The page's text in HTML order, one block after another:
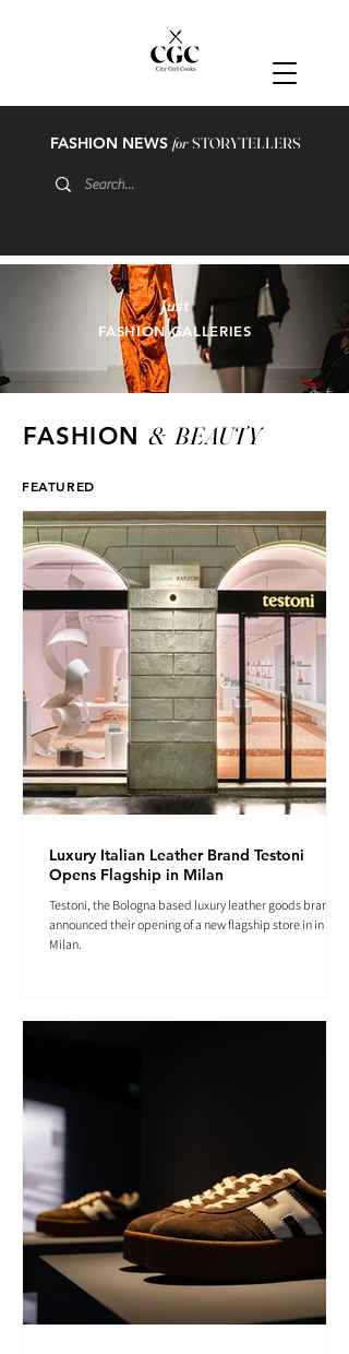
FASHION NEWS forSTORYTELLERS
FASHION GALLERIES
just
FASHION & BEAUTY
FEATURED
Luxury Italian Leather Brand Testoni
Opens Flagship in Milan
Testoni, the Bologna based luxury leather goods brand
announced their opening of a new flagship store in in
Milan.